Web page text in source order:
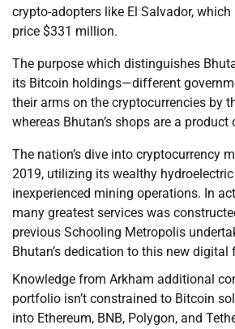
crypto-adopters like El Salvador,
price $331 million.
The purpose which distinguishes
its Bitcoin holdings—different
their arms on the cryptocurrencies by
whereas Bhutan’s shops are a
The nation’s dive into cryptocurrency
2019, utilizing its wealthy
inexperienced mining operations. In
many greatest services was
previous Schooling Metropolis
Bhutan’s dedication to this new digital
Knowledge from Arkham additional
portfolio isn’t constrained to Bitcoin
into Ethereum, BNB, Polygon, and